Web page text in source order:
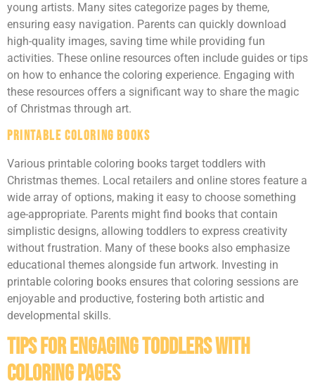
young artists. Many sites categorize pages by theme,
ensuring easy navigation. Parents can quickly download
high-quality images, saving time while providing fun
activities. These online resources often include guides or tips
on how to enhance the coloring experience. Engaging with
these resources offers a significant way to share the magic
of Christmas through art.
Printable Coloring Books
Various printable coloring books target toddlers with
Christmas themes. Local retailers and online stores feature a
wide array of options, making it easy to choose something
age-appropriate. Parents might find books that contain
simplistic designs, allowing toddlers to express creativity
without frustration. Many of these books also emphasize
educational themes alongside fun artwork. Investing in
printable coloring books ensures that coloring sessions are
enjoyable and productive, fostering both artistic and
developmental skills.
Tips For Engaging Toddlers With
Coloring Pages